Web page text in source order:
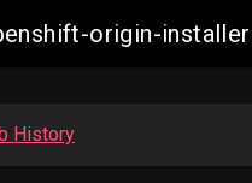
origin-
History